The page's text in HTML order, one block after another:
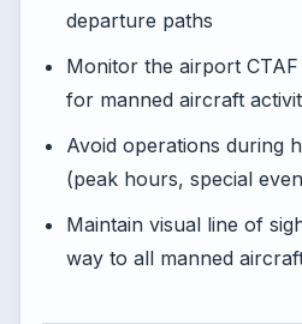
departure paths
Monitor the airport
for manned aircraft
Avoid operations during
(peak hours, special
Maintain visual line of
way to all manned